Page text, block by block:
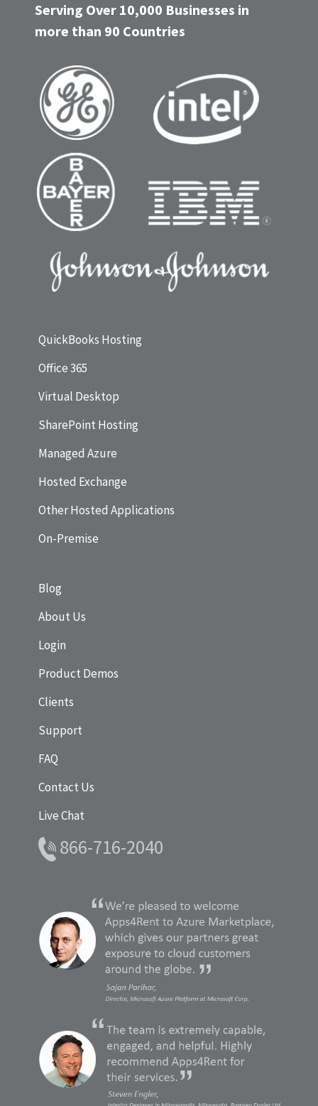
Serving Over 10,000 Businesses in
more than 90 Countries
QuickBooks Hosting
Office 365
Virtual Desktop
SharePoint Hosting
Managed Azure
Hosted Exchange
Other Hosted Applications
On-Premise
Blog
About Us
Login
Product Demos
Clients
Support
FAQ
Contact Us
Live Chat
866-716-2040